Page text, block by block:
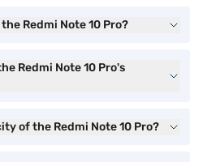
Redmi Note 10 Pro?
Redmi Note 10 Pro's
of the Redmi Note 10 Pro?